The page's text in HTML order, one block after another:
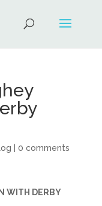
0 comments
WITH DERBY